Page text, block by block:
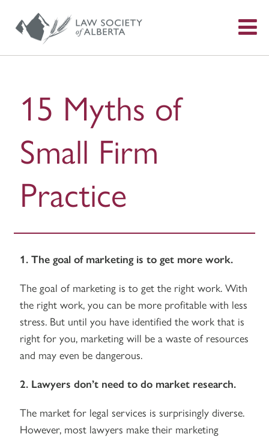
15 Myths of
Small Firm
Practice
1. The goal of marketing is to get more work.
The goal of marketing is to get the right work. With
the right work, you can be more profitable with less
stress. But until you have identified the work that is
right for you, marketing will be a waste of resources
and may even be dangerous.
2. Lawyers don’t need to do market research.
The market for legal services is surprisingly diverse.
However, most lawyers make their marketing